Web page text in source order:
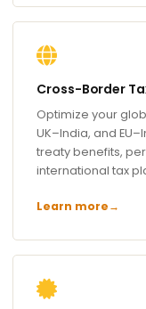
Cross-Border
Optimize your
UK–India, and
treaty benefits,
international tax
Learn more→